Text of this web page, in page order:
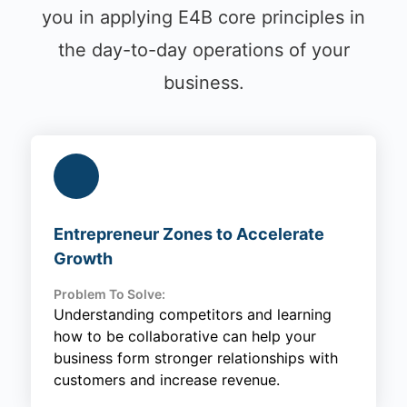
you in applying E4B core principles in
the day-to-day operations of your
business.
Entrepreneur Zones to Accelerate
Growth
Problem To Solve:
Understanding competitors and learning
how to be collaborative can help your
business form stronger relationships with
customers and increase revenue.